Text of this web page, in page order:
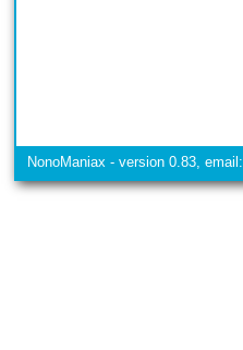
NonoManiax - version 0.83, email: